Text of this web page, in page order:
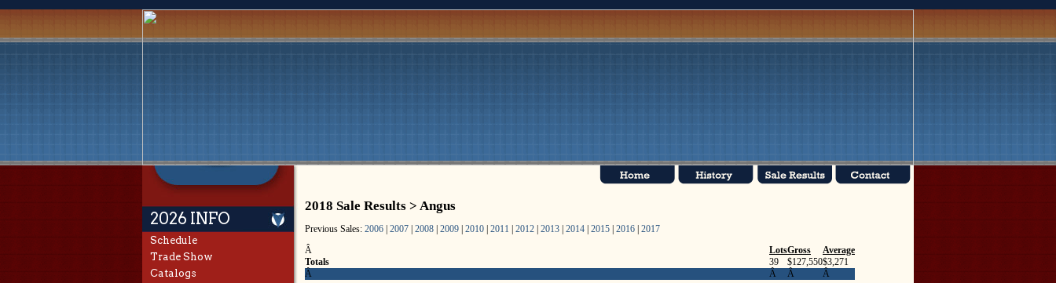
2026 INFO
Schedule
Trade Show
Catalogs
2018 Sale Results > Angus
Previous Sales: 2006 | 2007 | 2008 | 2009 | 2010 | 2011 | 2012 | 2013 | 2014 | 2015 | 2016 | 2017
Â
LotsGross
Average
Totals
39 $127,550$3,271
Â
Â Â Â